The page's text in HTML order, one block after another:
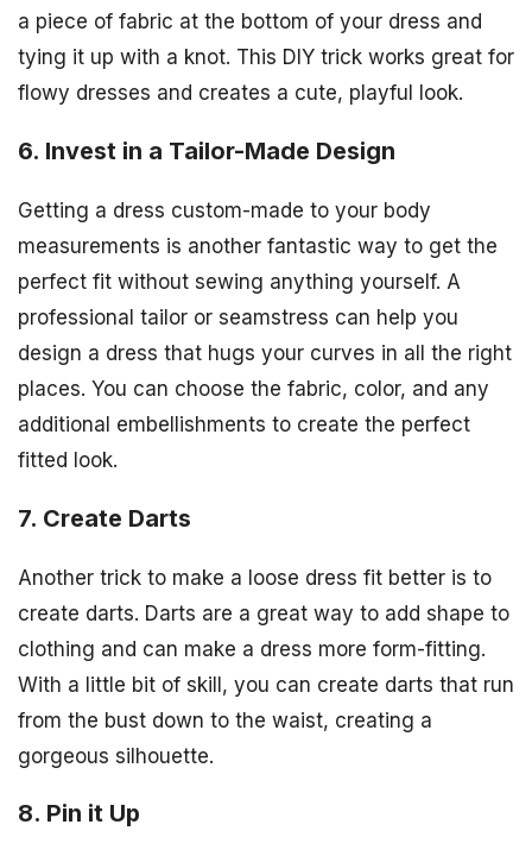
a piece of fabric at the bottom of your dress and
tying it up with a knot. This DIY trick works great for
flowy dresses and creates a cute, playful look.
6. Invest in a Tailor-Made Design
Getting a dress custom-made to your body
measurements is another fantastic way to get the
perfect fit without sewing anything yourself. A
professional tailor or seamstress can help you
design a dress that hugs your curves in all the right
places. You can choose the fabric, color, and any
additional embellishments to create the perfect
fitted look.
7. Create Darts
Another trick to make a loose dress fit better is to
create darts. Darts are a great way to add shape to
clothing and can make a dress more form-fitting.
With a little bit of skill, you can create darts that run
from the bust down to the waist, creating a
gorgeous silhouette.
8. Pin it Up